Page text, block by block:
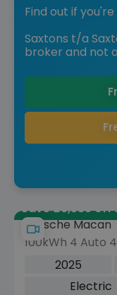
Find out if you're
Saxtons t/a
broker and not
Save £9,585 off
Porsche Macan
100kWh 4 Auto
2025
Electric